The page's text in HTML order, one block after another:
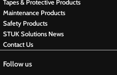
Tapes & Protective Products
Maintenance Products
Safety Products
STUK Solutions News
Contact Us
Follow us